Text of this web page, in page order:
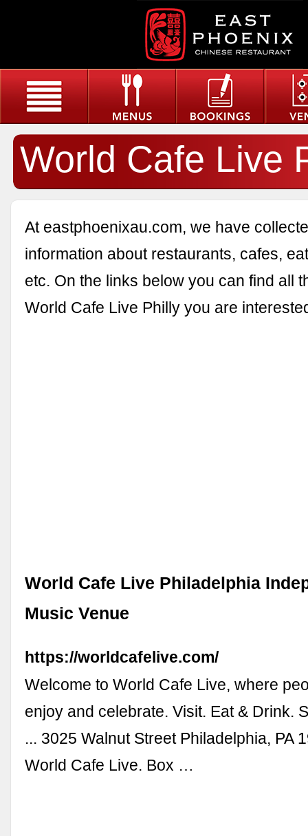
World Cafe Live
At eastphoenixau.com, we have
information about restaurants, cafes,
etc. On the links below you can find all
World Cafe Live Philly you are
World Cafe Live Philadelphia
Music Venue
https://worldcafelive.com/
Welcome to World Cafe Live, where
enjoy and celebrate. Visit. Eat & Drink.
... 3025 Walnut Street Philadelphia, PA
World Cafe Live. Box …